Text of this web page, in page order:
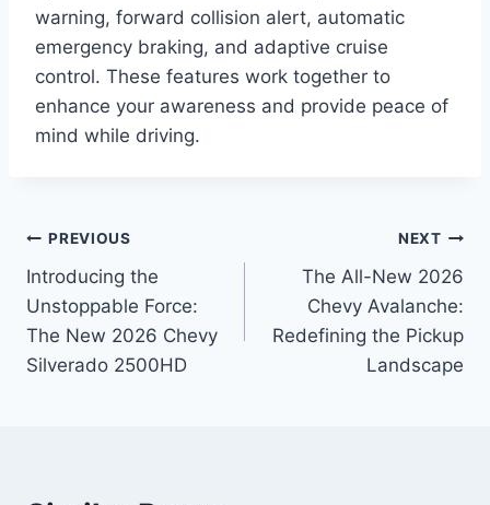
warning, forward collision alert, automatic
emergency braking, and adaptive cruise
control. These features work together to
enhance your awareness and provide peace of
mind while driving.
Post
navigation
PREVIOUS
Introducing the
Unstoppable Force:
The New 2026 Chevy
Silverado 2500HD
NEXT
The All-New 2026
Chevy Avalanche:
Redefining the Pickup
Landscape